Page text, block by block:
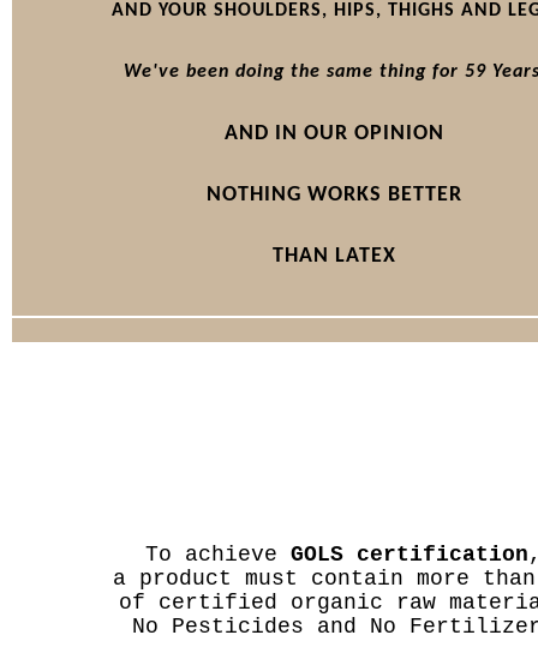
AND YOUR SHOULDERS, HIPS, THIGHS AND
We've been doing the same thing for 59
AND IN OUR OPINION
NOTHING WORKS BETTER
THAN LATEX
To achieve GOLS certification
a product must contain more than
of certified organic raw
No Pesticides and No